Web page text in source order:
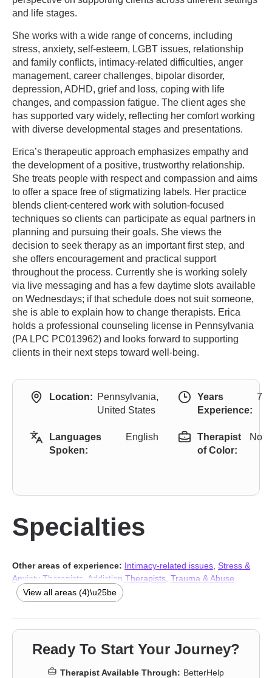
and life stages.
She works with a wide range of concerns, including
stress, anxiety, self-esteem, LGBT issues, relationship
and family conflicts, intimacy-related difficulties, anger
management, career challenges, bipolar disorder,
depression, ADHD, grief and loss, coping with life
changes, and compassion fatigue. The client ages she
has supported vary widely, reflecting her comfort working
with diverse developmental stages and presentations.
Erica’s therapeutic approach emphasizes empathy and
the development of a positive, trustworthy relationship.
She treats people with respect and compassion and aims
to offer a space free of stigmatizing labels. Her practice
blends client-centered work with solution-focused
techniques so clients can participate as equal partners in
planning and pursuing their goals. She views the
decision to seek therapy as an important first step, and
she offers encouragement and practical support
throughout the process. Currently she is working solely
via live messaging and has a few daytime slots available
on Wednesdays; if that schedule does not suit someone,
she is able to explain how to change therapists. Erica
holds a professional counseling license in Pennsylvania
(PA LPC PC013962) and looks forward to supporting
clients in their next steps toward well-being.
Location: Pennsylvania,
United States
Years
Experience:
7
Languages
Spoken:
English
Therapist
of Color:
No
Specialties
Other areas of experience: Intimacy-related issues Stress &
Anxiety Therapists
Addiction Therapists Trauma & Abuse
Therapists
View all areas (4)\u25be
Ready To Start Your Journey?
Therapist Available Through: BetterHelp